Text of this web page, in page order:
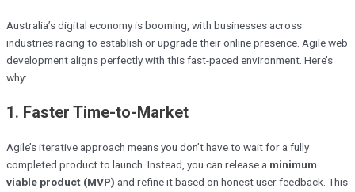
Australia’s digital economy is booming, with businesses across
industries racing to establish or upgrade their online presence. Agile web
development aligns perfectly with this fast-paced environment. Here’s
why:
1. Faster Time-to-Market
Agile’s iterative approach means you don’t have to wait for a fully
completed product to launch. Instead, you can release a minimum
viable product (MVP) and refine it based on honest user feedback. This